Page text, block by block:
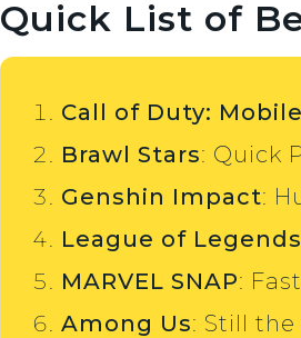
Quick List of
Call of Duty: Mobile
Brawl Stars: Quick
Genshin Impact:
League of
MARVEL SNAP:
Among Us: Still